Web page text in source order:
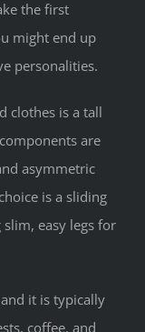
the first
might end up
personalities.
clothes is a tall
are
asymmetric
is a sliding
slim, easy legs for
it is typically
coffee, and